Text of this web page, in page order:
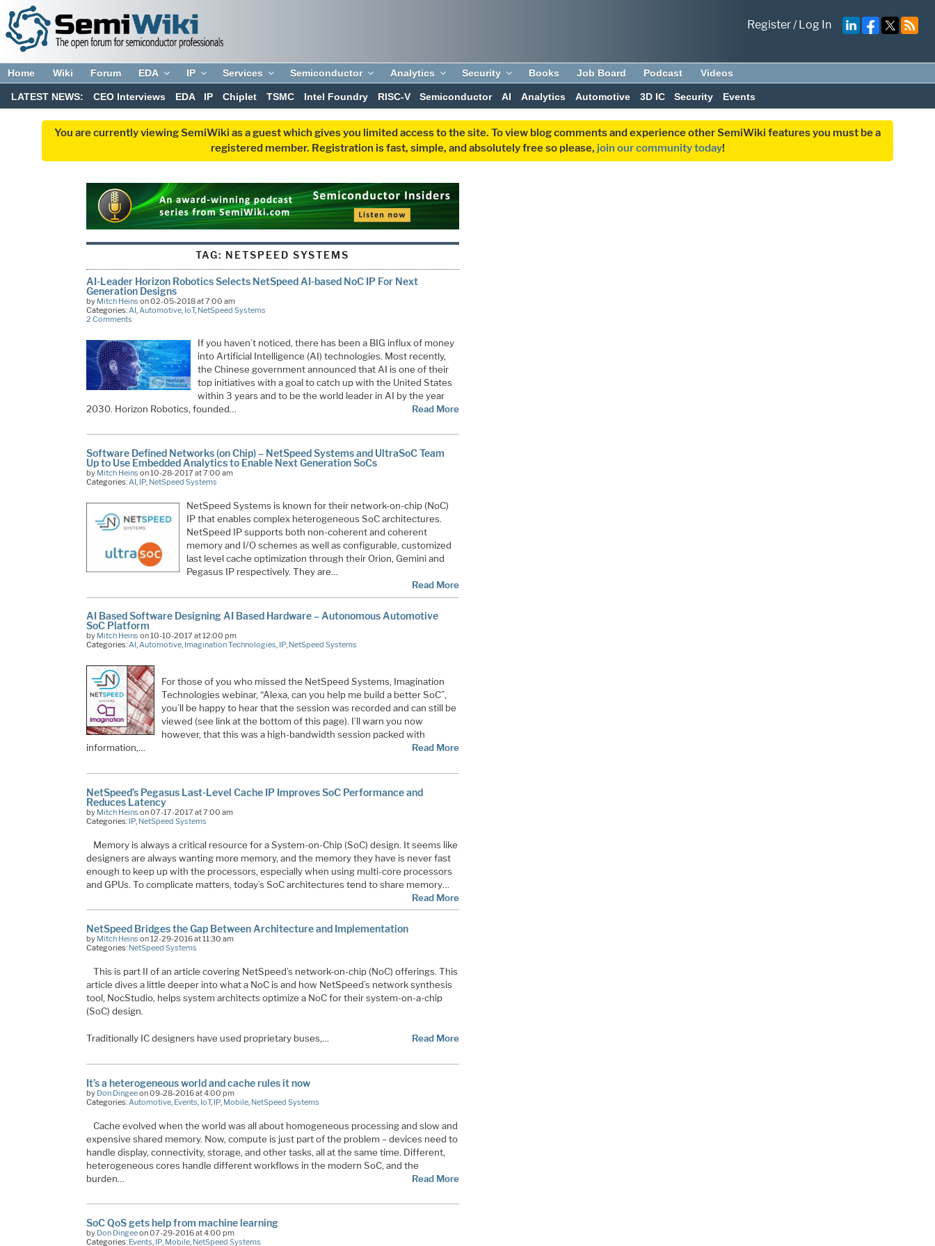
Register/Log In
Home Wiki Forum EDA IP Services Semiconductor Analytics Security Books Job Board Podcast Videos
LATEST NEWS: CEO Interviews EDA IP Chiplet TSMC Intel Foundry RISC-V Semiconductor AI Analytics Automotive 3D IC Security Events
You are currently viewing SemiWiki as a guest which gives you limited access to the site. To view blog comments and experience other SemiWiki features you must be a
registered member. Registration is fast, simple, and absolutely free so please, join our community today!
TAG: NETSPEED SYSTEMS
AI-Leader Horizon Robotics Selects NetSpeed AI-based NoC IP For Next
Generation Designs
by Mitch Heins on 02-05-2018 at 7:00 am
Categories: AI, Automotive, IoT, NetSpeed Systems
2 Comments
If you haven’t noticed, there has been a BIG influx of money
into Artificial Intelligence (AI) technologies. Most recently,
the Chinese government announced that AI is one of their
top initiatives with a goal to catch up with the United States
within 3 years and to be the world leader in AI by the year
2030. Horizon Robotics, founded…
Read More
Software Defined Networks (on Chip) – NetSpeed Systems and UltraSoC Team
Up to Use Embedded Analytics to Enable Next Generation SoCs
by Mitch Heins on 10-28-2017 at 7:00 am
Categories:AI, IP, NetSpeed Systems
NetSpeed Systems is known for their network-on-chip (NoC)
IP that enables complex heterogeneous SoC architectures.
NetSpeed IP supports both non-coherent and coherent
memory and I/O schemes as well as configurable, customized
last level cache optimization through their Orion, Gemini and
Pegasus IP respectively. They are…
Read More
AI Based Software Designing AI Based Hardware – Autonomous Automotive
SoC Platform
by Mitch Heins on 10-10-2017 at 12:00 pm
Categories:AI,Automotive, Imagination Technologies, IP, NetSpeed Systems
For those of you who missed the NetSpeed Systems, Imagination
Technologies webinar, “Alexa, can you help me build a better SoC”,
you’ll be happy to hear that the session was recorded and can still be
viewed (see link at the bottom of this page). I’ll warn you now
however, that this was a high-bandwidth session packed with
information,…
Read More
NetSpeed’s Pegasus Last-Level Cache IP Improves SoC Performance and
Reduces Latency
by Mitch Heins on 07-17-2017 at 7:00 am
Categories: IP, NetSpeed Systems
Memory is always a critical resource for a System-on-Chip (SoC) design. It seems like
designers are always wanting more memory, and the memory they have is never fast
enough to keep up with the processors, especially when using multi-core processors
and GPUs. To complicate matters, today’s SoC architectures tend to share memory…
Read More
NetSpeed Bridges the Gap Between Architecture and Implementation
by Mitch Heins on 12-29-2016 at 11:30 am
Categories: NetSpeed Systems
This is part II of an article covering NetSpeed’s network-on-chip (NoC) offerings. This
article dives a little deeper into what a NoC is and how NetSpeed’s network synthesis
tool, NocStudio, helps system architects optimize a NoC for their system-on-a-chip
(SoC) design.
Traditionally IC designers have used proprietary buses,… Read More
It’s a heterogeneous world and cache rules it now
by Don Dingeeon 09-28-2016 at 4:00 pm
Categories: Automotive, Events IoT, IP, Mobile, NetSpeed Systems
Cache evolved when the world was all about homogeneous processing and slow and
expensive shared memory. Now, compute is just part of the problem – devices need to
handle display, connectivity, storage, and other tasks, all at the same time. Different,
heterogeneous cores handle different workflows in the modern SoC, and the
burden…
Read More
SoC QoS gets help from machine learning
by Don Dingeeon 07-29-2016 at 4:00 pm
Categories: Events, IP, Mobile, NetSpeed Systems